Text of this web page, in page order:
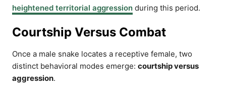
heightened territorial aggression during this period.
Courtship Versus Combat
Once a male snake locates a receptive female, two
distinct behavioral modes emerge: courtship versus
aggression.